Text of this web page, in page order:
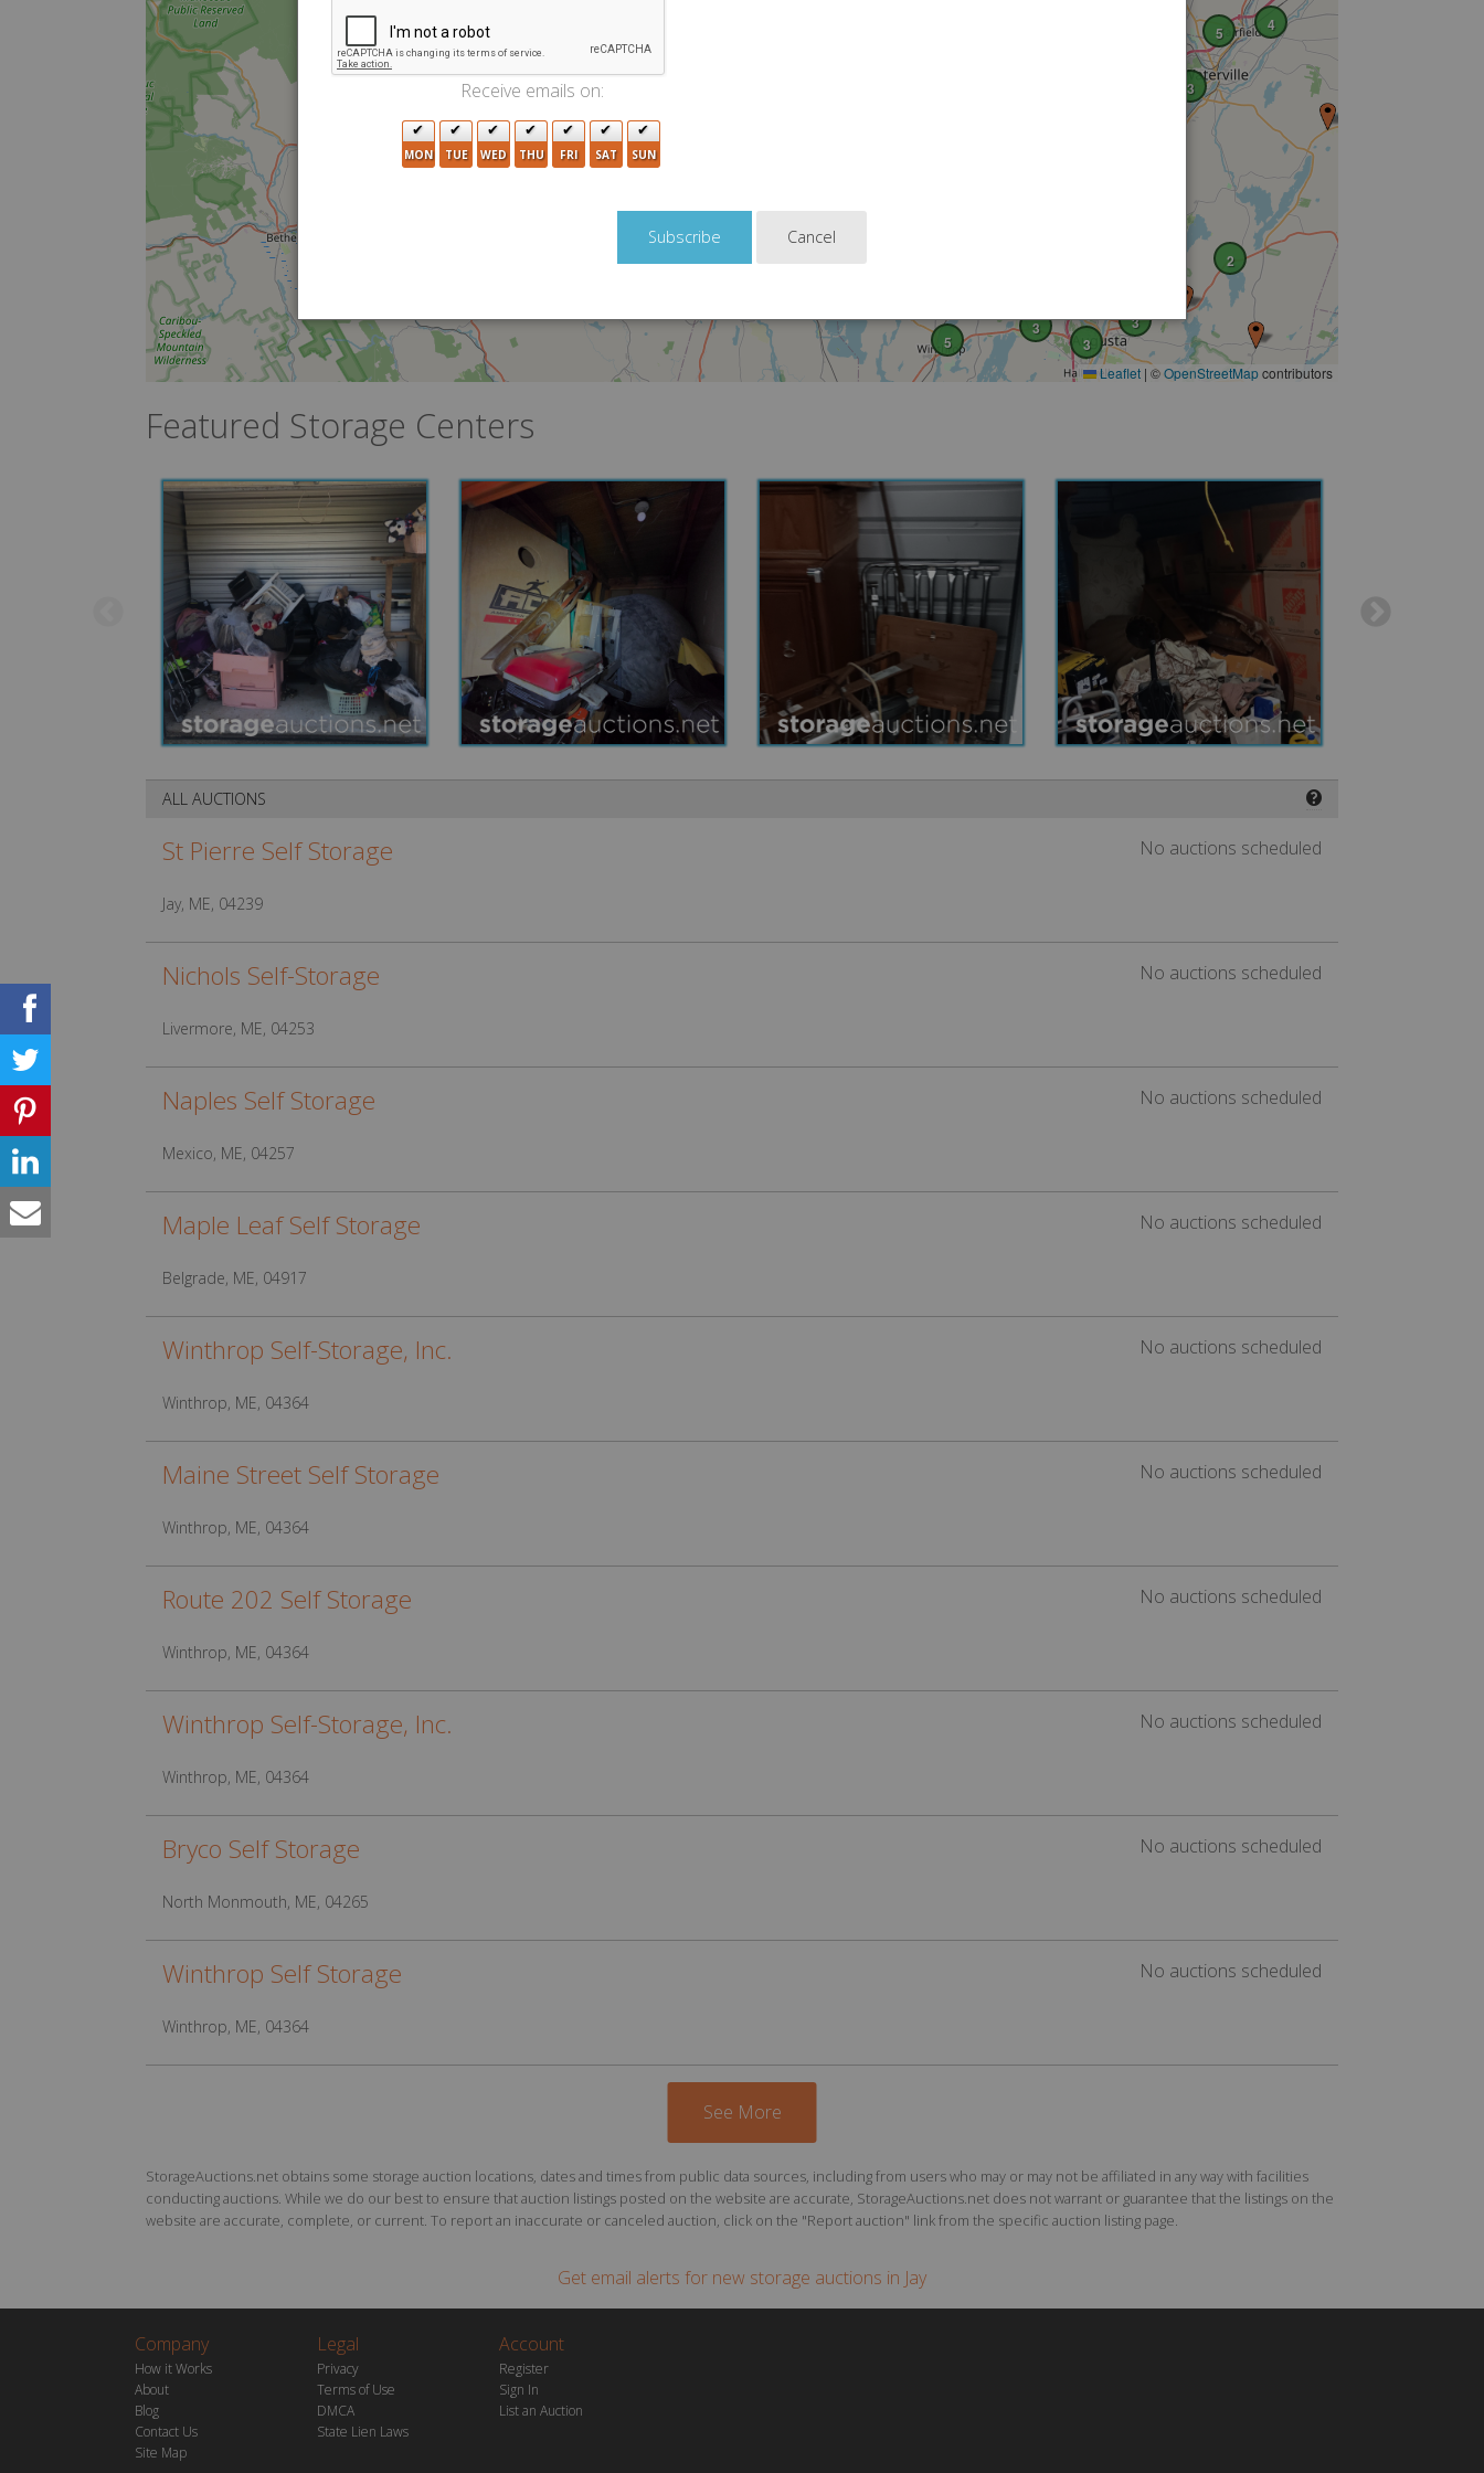
3
5
3
2
4
3
3
5
Leaflet | ©OpenStreetMapcontributors
Featured Storage Centers
❓
ALL AUCTIONS
St Pierre Self Storage
Jay, ME, 04239
No auctions scheduled
Nichols Self-Storage
Livermore, ME, 04253
No auctions scheduled
Naples Self Storage
Mexico, ME, 04257
No auctions scheduled
Maple Leaf Self Storage
Belgrade, ME, 04917
No auctions scheduled
Winthrop Self-Storage, Inc.
Winthrop, ME, 04364
No auctions scheduled
Maine Street Self Storage
Winthrop, ME, 04364
No auctions scheduled
Route 202 Self Storage
Winthrop, ME, 04364
No auctions scheduled
Winthrop Self-Storage, Inc.
Winthrop, ME, 04364
No auctions scheduled
Bryco Self Storage
North Monmouth, ME, 04265
No auctions scheduled
Winthrop Self Storage
Winthrop, ME, 04364
No auctions scheduled
See More
StorageAuctions.net obtains some storage auction locations, dates and times from public data sources, including from users who may or may not be affiliated in any way with facilities
conducting auctions. While we do our best to ensure that auction listings posted on the website are accurate, StorageAuctions.net does not warrant or guarantee that the listings on the
website are accurate, complete, or current. To report an inaccurate or canceled auction, click on the "Report auction" link from the specific auction listing page.
Get email alerts for new storage auctions in Jay
Company
How it Works
About
Blog
Contact Us
Site Map
Legal
Privacy
Terms of Use
DMCA
State Lien Laws
Account
Register
Sign In
List an Auction
Receive emails on:
MON TUE WED THU FRI SAT SUN
Cancel